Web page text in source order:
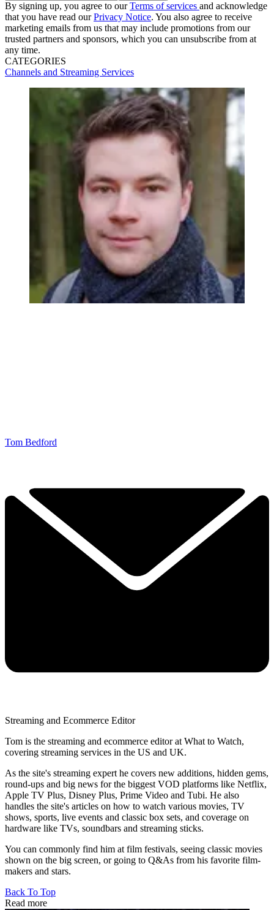
By signing up, you agree to ourTerms of services and acknowledge
that you have read ourPrivacy Notice. You also agree to receive
marketing emails from us that may include promotions from our
trusted partners and sponsors, which you can unsubscribe from at
any time.
CATEGORIES
Channels and Streaming Services
Tom Bedford
Streaming and Ecommerce Editor
Tom is the streaming and ecommerce editor at What to Watch,
covering streaming services in the US and UK.
As the site's streaming expert he covers new additions, hidden gems,
round-ups and big news for the biggest VOD platforms like Netflix,
Apple TV Plus, Disney Plus, Prime Video and Tubi. He also
handles the site's articles on how to watch various movies, TV
shows, sports, live events and classic box sets, and coverage on
hardware like TVs, soundbars and streaming sticks.
You can commonly find him at film festivals, seeing classic movies
shown on the big screen, or going to Q&As from his favorite film-
makers and stars.
Back To Top
Read more